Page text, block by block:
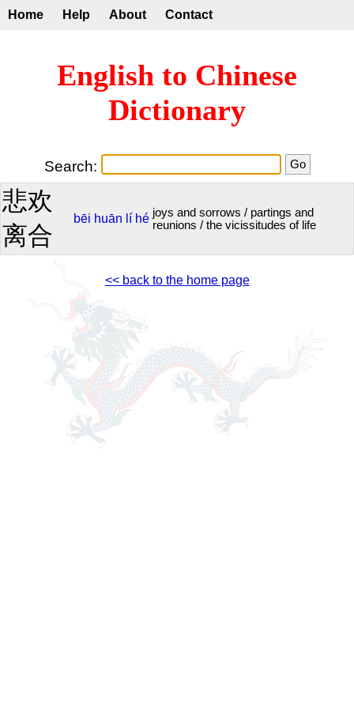
Home Help About Contact
English to Chinese
Dictionary
Search:
悲欢
离合
bēi huān lí hé joys and sorrows / partings and
reunions / the vicissitudes of life
<< back to the home page